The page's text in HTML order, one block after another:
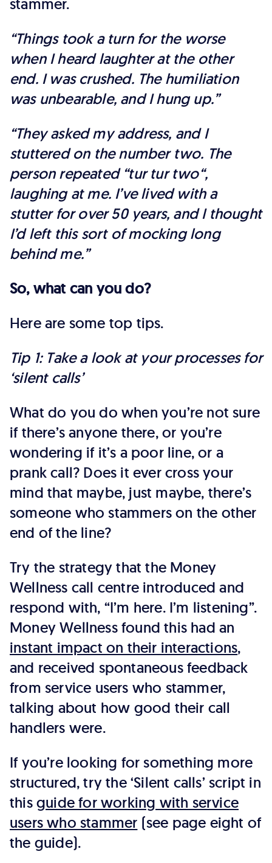
stammer.
“Things took a turn for the worse
when I heard laughter at the other
end. I was crushed. The humiliation
was unbearable, and I hung up.”
“They asked my address, and I
stuttered on the number two. The
person repeated “tur tur two“,
laughing at me. I’ve lived with a
stutter for over 50 years, and I thought
I’d left this sort of mocking long
behind me.”
So, what can you do?
Here are some top tips.
Tip 1: Take a look at your processes for
‘silent calls’
What do you do when you’re not sure
if there’s anyone there, or you’re
wondering if it’s a poor line, or a
prank call? Does it ever cross your
mind that maybe, just maybe, there’s
someone who stammers on the other
end of the line?
Try the strategy that the Money
Wellness call centre introduced and
respond with, “I’m here. I’m listening”.
Money Wellness found this had an
instant impact on their interactions,
and received spontaneous feedback
from service users who stammer,
talking about how good their call
handlers were.
If you’re looking for something more
structured, try the ‘Silent calls’ script in
thisguide for working with service
users who stammer (see page eight of
the guide).